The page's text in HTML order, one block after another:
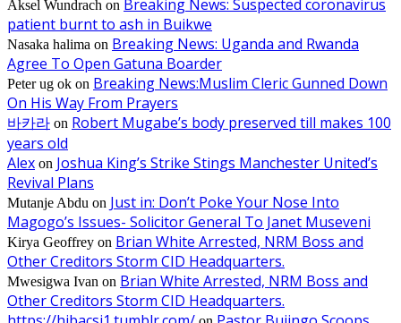
Aksel Wundrach on Breaking News: Suspected coronavirus
patient burnt to ash in Buikwe
Nasaka halima on Breaking News: Uganda and Rwanda
Agree To Open Gatuna Boarder
Peter ug ok on Breaking News:Muslim Cleric Gunned Down
On His Way From Prayers
바카라 on Robert Mugabe’s body preserved till makes 100
years old
Alex on Joshua King’s Strike Stings Manchester United’s
Revival Plans
Mutanje Abdu on Just in: Don’t Poke Your Nose Into
Magogo’s Issues- Solicitor General To Janet Museveni
Kirya Geoffrey on Brian White Arrested, NRM Boss and
Other Creditors Storm CID Headquarters.
Mwesigwa Ivan on Brian White Arrested, NRM Boss and
Other Creditors Storm CID Headquarters.